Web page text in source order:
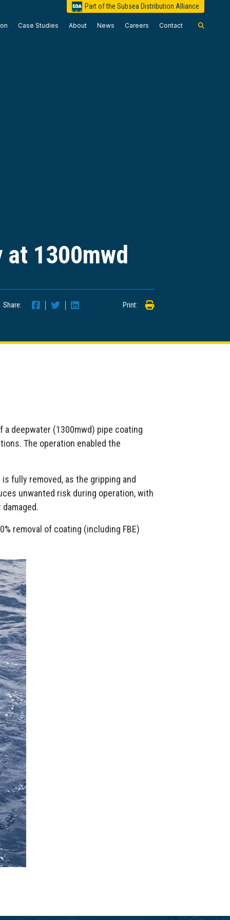
Part of the Subsea Distribution Alliance
Case Studies About News Careers Contact
1300mwd
Share: Print:
deepwater (1300mwd) pipe coating
The operation enabled the
fully removed, as the gripping and
unwanted risk during operation, with
removal of coating (including FBE)